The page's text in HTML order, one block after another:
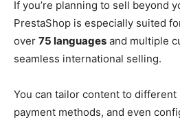
If you’re planning to sell beyond
PrestaShop is especially suited
over 75 languages and multiple
seamless international selling.
You can tailor content to
payment methods, and even